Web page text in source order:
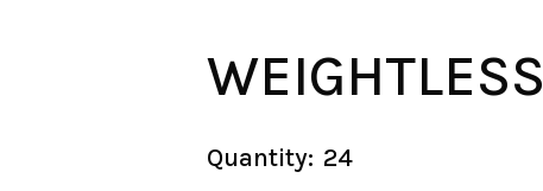
WEIGHTLESS
Quantity: 24